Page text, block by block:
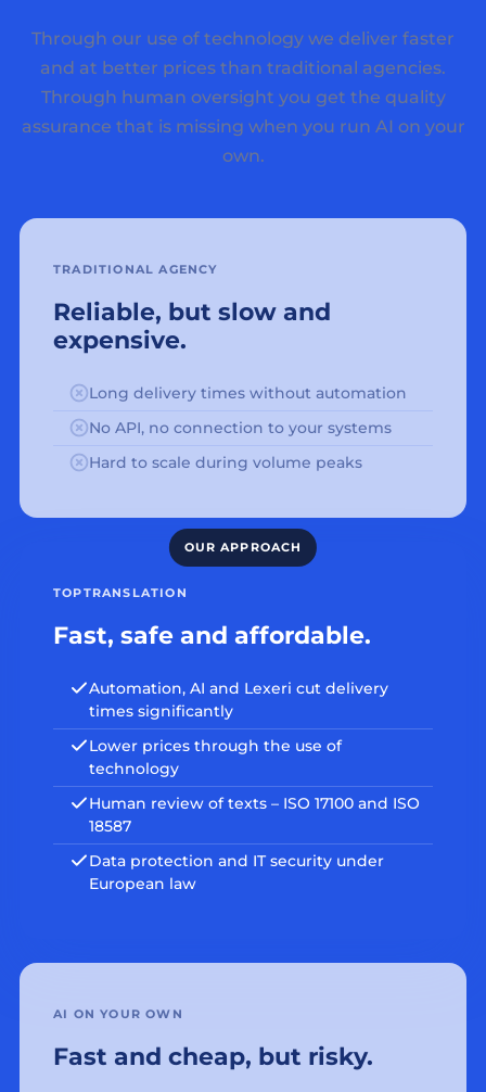
Through our use of technology we deliver faster
and at better prices than traditional agencies.
Through human oversight you get the quality
assurance that is missing when you run AI on your
own.
TRADITIONAL AGENCY
Reliable, but slow and
expensive.
Long delivery times without automation
No API, no connection to your systems
Hard to scale during volume peaks
TOPTRANSLATION
Fast, safe and affordable.
Automation, AI and Lexeri cut delivery
times significantly
Lower prices through the use of
technology
Human review of texts – ISO 17100 and ISO
18587
Data protection and IT security under
European law
AI ON YOUR OWN
Fast and cheap, but risky.